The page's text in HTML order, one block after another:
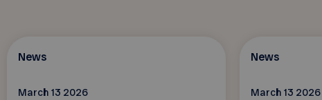
News
March 13 2026
News
March 13 2026